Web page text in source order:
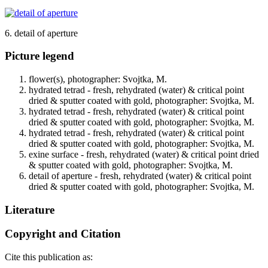
6. detail of aperture
Picture legend
flower(s), photographer: Svojtka, M.
hydrated tetrad - fresh, rehydrated (water) & critical point
dried & sputter coated with gold, photographer: Svojtka, M.
hydrated tetrad - fresh, rehydrated (water) & critical point
dried & sputter coated with gold, photographer: Svojtka, M.
hydrated tetrad - fresh, rehydrated (water) & critical point
dried & sputter coated with gold, photographer: Svojtka, M.
exine surface - fresh, rehydrated (water) & critical point dried
& sputter coated with gold, photographer: Svojtka, M.
detail of aperture - fresh, rehydrated (water) & critical point
dried & sputter coated with gold, photographer: Svojtka, M.
Literature
Copyright and Citation
Cite this publication as: